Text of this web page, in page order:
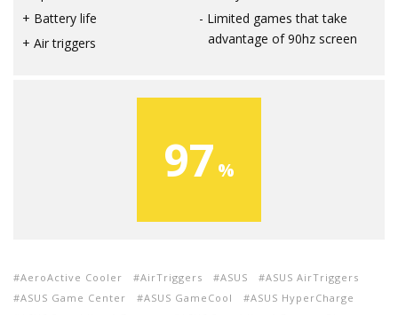
Battery life
Air triggers
Limited games that take
advantage of 90hz screen
97
AeroActive Cooler AirTriggers ASUS
ASUS AirTriggers
ASUS Game Center
ASUS GameCool
ASUS HyperCharge